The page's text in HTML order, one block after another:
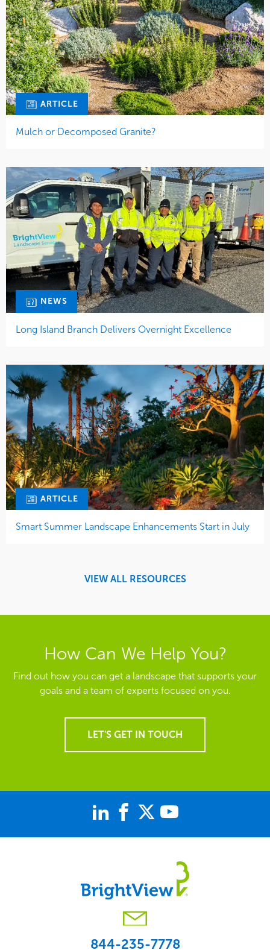
ARTICLE
Mulch or Decomposed Granite?
NEWS
Long Island Branch Delivers Overnight Excellence
ARTICLE
Smart Summer Landscape Enhancements Start in July
VIEW ALL RESOURCES
How Can We Help You?
Find out how you can get a landscape that supports your
goals and a team of experts focused on you.
LET'S GET IN TOUCH
844-235-7778